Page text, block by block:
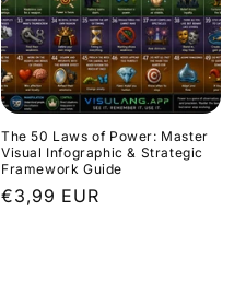
The 50 Laws of Power: Master
Visual Infographic & Strategic
Framework Guide
Regular
€3,99 EUR